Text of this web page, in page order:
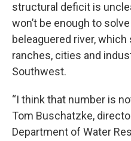
structural deficit is
won’t be enough to
beleaguered river,
ranches, cities and
Southwest.
“I think that number is
Tom Buschatzke,
Department of Water